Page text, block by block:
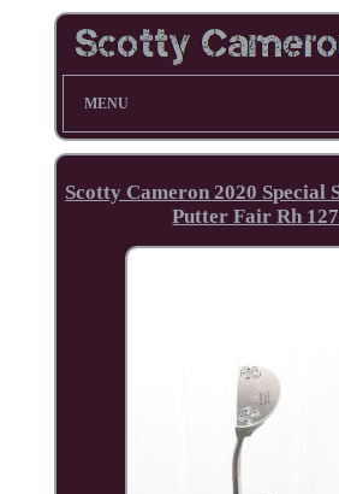
MENU
Scotty Cameron 2020 Special
Putter Fair Rh